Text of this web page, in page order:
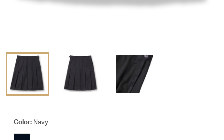
Color: Navy